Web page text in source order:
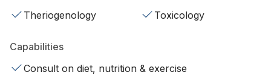
Theriogenology
Toxicology
Capabilities
Consult on diet, nutrition & exercise